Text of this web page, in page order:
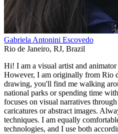
Gabriela Antonini Escovedo
Rio de Janeiro, RJ, Brazil
Hi! I am a visual artist and
However, I am originally from Rio
drawing, you'll find me walking
national parks or spending time
focuses on visual narratives
caricatures or abstract images.
techniques. I am equally
technologies, and I use both